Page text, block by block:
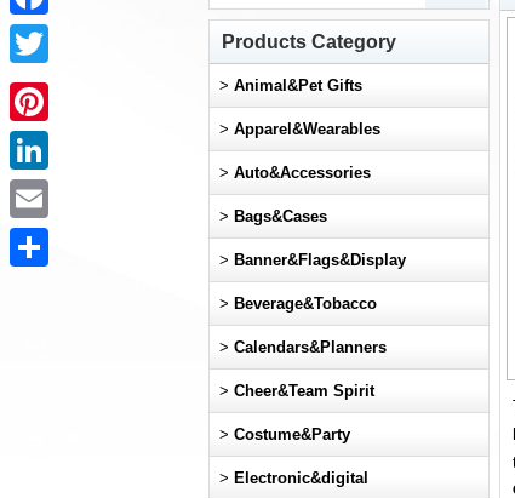
Products Category
> Animal&Pet Gifts
> Apparel&Wearables
> Auto&Accessories
> Bags&Cases
> Banner&Flags&Display
> Beverage&Tobacco
> Calendars&Planners
> Cheer&Team Spirit
> Costume&Party
> Electronic&digital
Facebook
Twitter
Pinterest
LinkedIn
Email